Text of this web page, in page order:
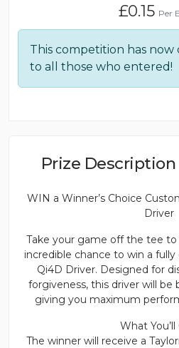
£0.15 Per
This competition has now
to all those who entered!
Prize Description
WIN a Winner’s Choice
Driver
Take your game off the tee
incredible chance to win a
Qi4D Driver. Designed for
forgiveness, this driver will be
giving you maximum
What You’ll
The winner will receive a